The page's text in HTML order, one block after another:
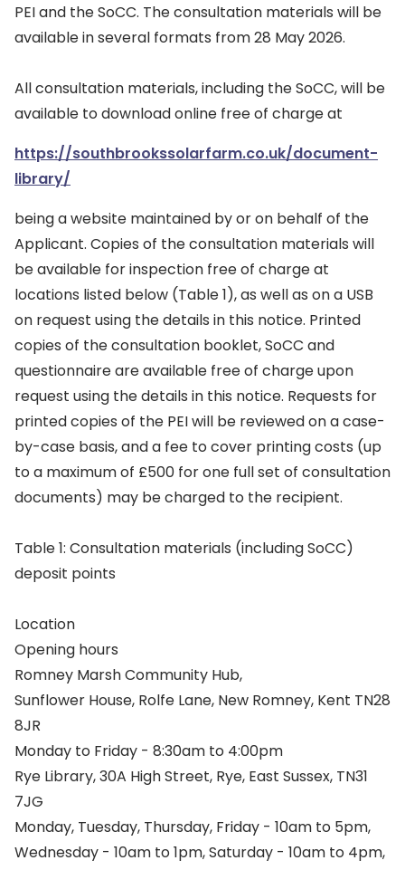
PEI and the SoCC. The consultation materials will be
available in several formats from 28 May 2026.
All consultation materials, including the SoCC, will be
available to download online free of charge at
https://southbrookssolarfarm.co.uk/document-
library/
being a website maintained by or on behalf of the
Applicant. Copies of the consultation materials will
be available for inspection free of charge at
locations listed below (Table 1), as well as on a USB
on request using the details in this notice. Printed
copies of the consultation booklet, SoCC and
questionnaire are available free of charge upon
request using the details in this notice. Requests for
printed copies of the PEI will be reviewed on a case-
by-case basis, and a fee to cover printing costs (up
to a maximum of £500 for one full set of consultation
documents) may be charged to the recipient.
Table 1: Consultation materials (including SoCC)
deposit points
Location
Opening hours
Romney Marsh Community Hub,
Sunflower House, Rolfe Lane, New Romney, Kent TN28
8JR
Monday to Friday - 8:30am to 4:00pm
Rye Library, 30A High Street, Rye, East Sussex, TN31
7JG
Monday, Tuesday, Thursday, Friday - 10am to 5pm,
Wednesday - 10am to 1pm, Saturday - 10am to 4pm,